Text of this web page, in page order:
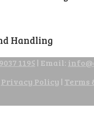
Handling
1195 | Email:
Privacy Policy | Terms